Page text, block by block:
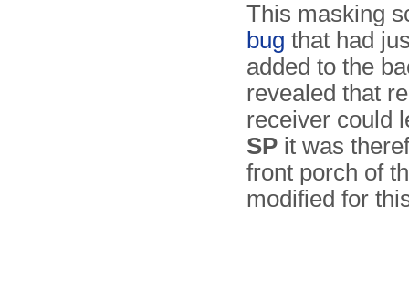
This masking
bug that had
added to the
revealed that
receiver could
SP it was
front porch of
modified for